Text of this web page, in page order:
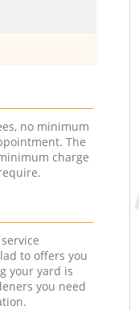
no minimum
The
charge
to offers you
your yard is
you need